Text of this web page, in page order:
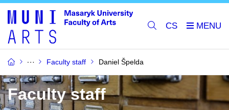
CS
Faculty staff Daniel Špelda
Faculty staff